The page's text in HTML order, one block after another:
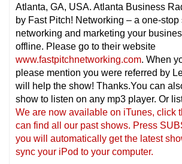
Atlanta, GA, USA. Atlanta Business
by Fast Pitch! Networking – a one-stop
networking and marketing your
offline. Please go to their website
www.fastpitchnetworking.com. When
please mention you were referred by
will help the show! Thanks.You can
show to listen on any mp3 player. Or
We are now available on iTunes, click
can find all our past shows. Press
you will automatically get the latest
sync your iPod to your computer.